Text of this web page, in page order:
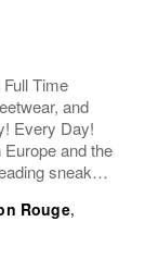
Time
and
Every Day!
and the
sneaker
Germany
Rouge,